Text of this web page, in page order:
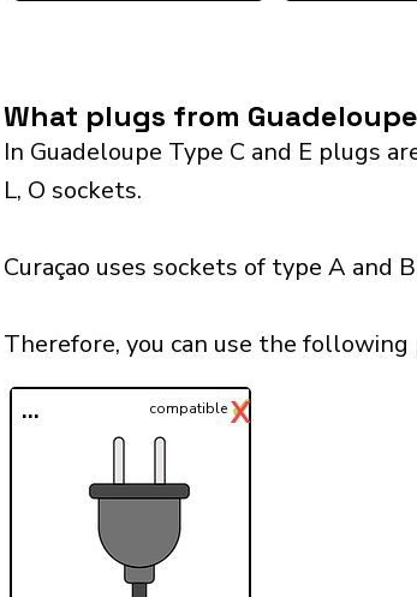
What plugs from
In Guadeloupe Type C and E plugs
L, O sockets.
Curaçao uses sockets of type A and
Therefore, you can use the
... ✓
compatibleX